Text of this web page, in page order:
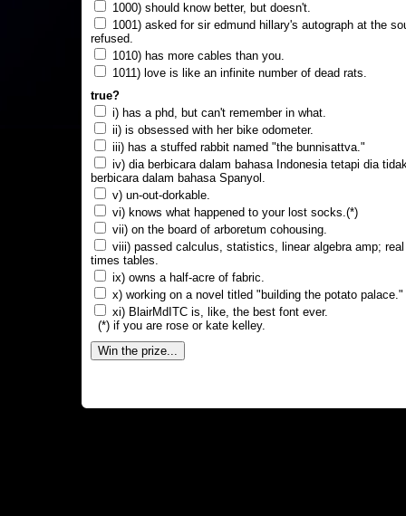
1000) should know better, but doesn't.
1001) asked for sir edmund hillary's autograph at the
refused.
1010) has more cables than you.
1011) love is like an infinite number of dead rats.
true?
i) has a phd, but can't remember in what.
ii) is obsessed with her bike odometer.
iii) has a stuffed rabbit named "the bunnisattva."
iv) dia berbicara dalam bahasa Indonesia tetapi dia
berbicara dalam bahasa Spanyol.
v) un-out-dorkable.
vi) knows what happened to your lost socks.(*)
vii) on the board of arboretum cohousing.
viii) passed calculus, statistics, linear algebra amp;
times tables.
ix) owns a half-acre of fabric.
x) working on a novel titled "building the potato palace."
xi) BlairMdITC is, like, the best font ever.
(*) if you are rose or kate kelley.
Win the prize...